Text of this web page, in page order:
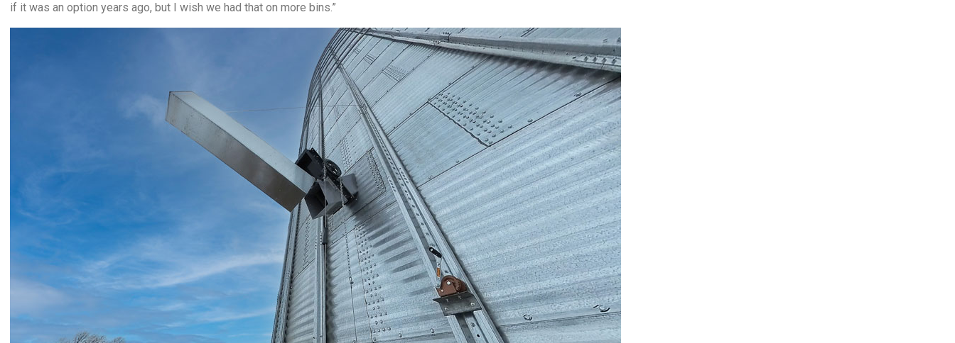
if it was an option years ago, but I wish we had that on more bins.”